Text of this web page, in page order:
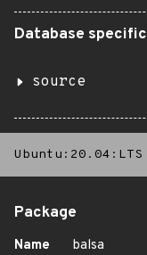
Database specific
source
Ubuntu:20.04:LTS
Package
Name
balsa